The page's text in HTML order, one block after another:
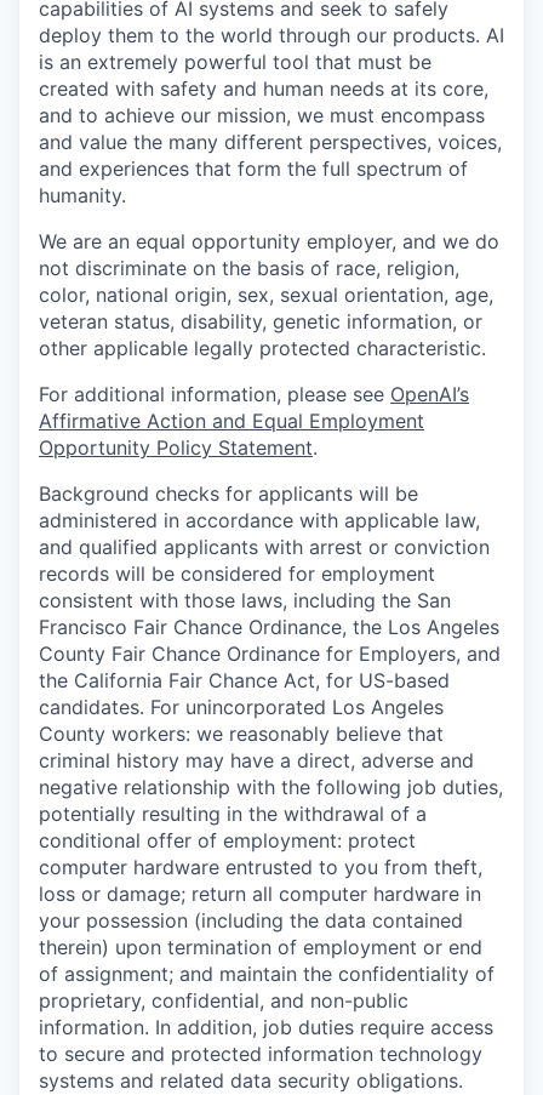
capabilities of AI systems and seek to safely
deploy them to the world through our products. AI
is an extremely powerful tool that must be
created with safety and human needs at its core,
and to achieve our mission, we must encompass
and value the many different perspectives, voices,
and experiences that form the full spectrum of
humanity.
We are an equal opportunity employer, and we do
not discriminate on the basis of race, religion,
color, national origin, sex, sexual orientation, age,
veteran status, disability, genetic information, or
other applicable legally protected characteristic.
For additional information, please see OpenAI’s
Affirmative Action and Equal Employment
Opportunity Policy Statement.
Background checks for applicants will be
administered in accordance with applicable law,
and qualified applicants with arrest or conviction
records will be considered for employment
consistent with those laws, including the San
Francisco Fair Chance Ordinance, the Los Angeles
County Fair Chance Ordinance for Employers, and
the California Fair Chance Act, for US-based
candidates. For unincorporated Los Angeles
County workers: we reasonably believe that
criminal history may have a direct, adverse and
negative relationship with the following job duties,
potentially resulting in the withdrawal of a
conditional offer of employment: protect
computer hardware entrusted to you from theft,
loss or damage; return all computer hardware in
your possession (including the data contained
therein) upon termination of employment or end
of assignment; and maintain the confidentiality of
proprietary, confidential, and non-public
information. In addition, job duties require access
to secure and protected information technology
systems and related data security obligations.